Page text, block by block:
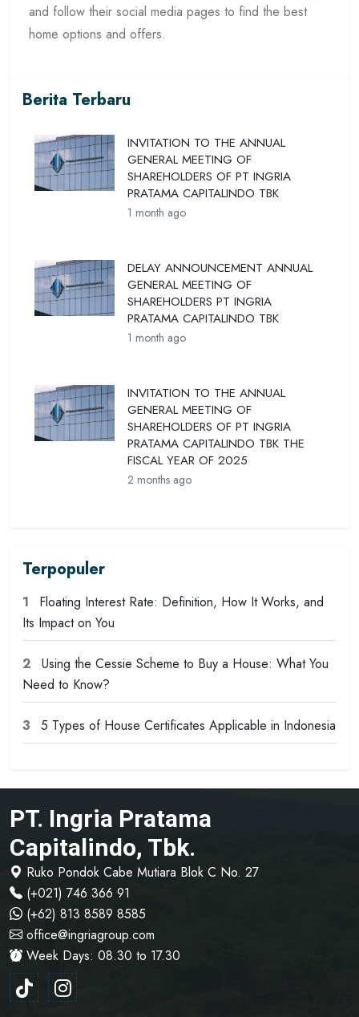
and follow their social media pages to find the best
home options and offers.
Berita Terbaru
INVITATION TO THE ANNUAL
GENERAL MEETING OF
SHAREHOLDERS OF PT INGRIA
PRATAMA CAPITALINDO TBK
1 month ago
DELAY ANNOUNCEMENT ANNUAL
GENERAL MEETING OF
SHAREHOLDERS PT INGRIA
PRATAMA CAPITALINDO TBK
1 month ago
INVITATION TO THE ANNUAL
GENERAL MEETING OF
SHAREHOLDERS OF PT INGRIA
PRATAMA CAPITALINDO TBK THE
FISCAL YEAR OF 2025
2 months ago
Terpopuler
1
Floating Interest Rate: Definition, How It Works, and
Its Impact on You
2
Using the Cessie Scheme to Buy a House: What You
Need to Know?
3 5 Types of House Certificates Applicable in Indonesia
PT. Ingria Pratama
Capitalindo, Tbk.
Ruko Pondok Cabe Mutiara Blok C No. 27
(+021) 746 366 91
(+62) 813 8589 8585
office@ingriagroup.com
Week Days: 08.30 to 17.30